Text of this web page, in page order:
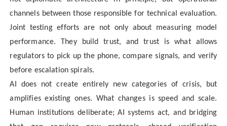
channels between those responsible for technical evaluation.
Joint testing efforts are not only about measuring model
performance. They build trust, and trust is what allows
regulators to pick up the phone, compare signals, and verify
before escalation spirals.
AI does not create entirely new categories of crisis, but
amplifies existing ones. What changes is speed and scale.
Human institutions deliberate; AI systems act, and bridging